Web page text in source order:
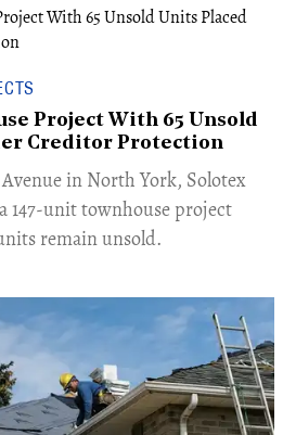
Project With 65 Unsold
Creditor Protection
in North York, Solotex
147-unit townhouse project
remain unsold.